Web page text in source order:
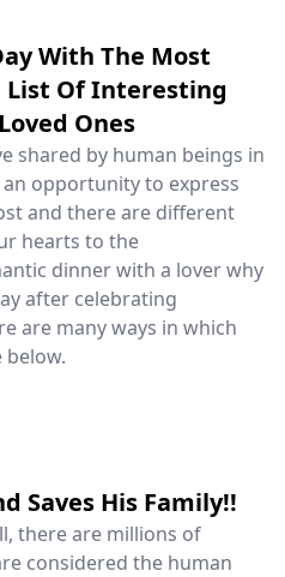
With The Most
List Of Interesting
Ones
shared by human beings in
opportunity to express
and there are different
hearts to the
dinner with a lover why
after celebrating
are many ways in which
below.
Saves His Family!!
there are millions of
considered the human